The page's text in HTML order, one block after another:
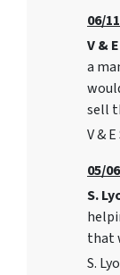
06/
V &
a
sell
V &
05/
S.
that
S.